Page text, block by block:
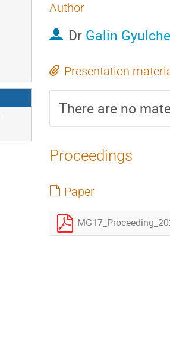
Author
Dr Galin
Presentation
There are no
Proceedings
Paper